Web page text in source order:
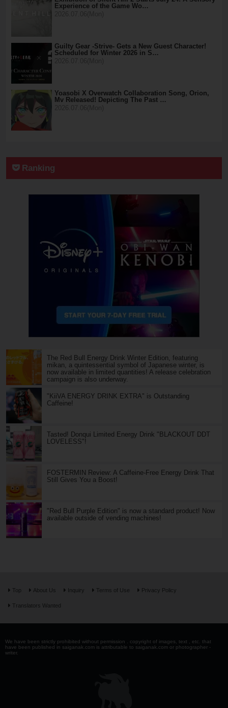
Experience of the Game Wo…
Guilty Gear -Strive- Gets a New Guest Character!
Scheduled for Winter 2026 in S…
Yoasobi X Overwatch Collaboration Song, Orion,
Mv Released! Depicting The Past …
Ranking
The Red Bull Energy Drink Winter Edition, featuring
mikan, a quintessential symbol of Japanese winter, is
now available in limited quantities! A release celebration
campaign is also underway.
"KiiVA ENERGY DRINK EXTRA" is Outstanding
Caffeine!
Tasted! Donqui Limited Energy Drink "BLACKOUT DDT
LOVELESS"!
FOSTERMIN Review: A Caffeine-Free Energy Drink That
Still Gives You a Boost!
"Red Bull Purple Edition" is now a standard product! Now
available outside of vending machines!
Top About Us Inquiry Terms of Use Privacy Policy
Translators Wanted
We have been strictly prohibited without permission . copyright of images, text , etc. that
have been published in saiganak.com is attributable to saiganak.com or photographer -
writer.